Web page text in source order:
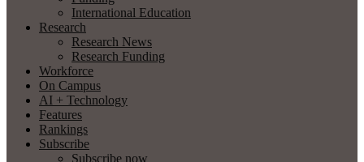
International Education
Research
Research News
Research Funding
Workforce
On Campus
AI + Technology
Features
Rankings
Subscribe
Subscribe now